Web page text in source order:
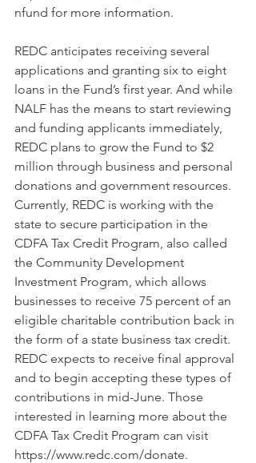
nfund for more information.
REDC anticipates receiving several
applications and granting six to eight
loans in the Fund’s first year. And while
NALF has the means to start reviewing
and funding applicants immediately,
REDC plans to grow the Fund to $2
million through business and personal
donations and government resources.
Currently, REDC is working with the
state to secure participation in the
CDFA Tax Credit Program, also called
the Community Development
Investment Program, which allows
businesses to receive 75 percent of an
eligible charitable contribution back in
the form of a state business tax credit.
REDC expects to receive final approval
and to begin accepting these types of
contributions in mid-June. Those
interested in learning more about the
CDFA Tax Credit Program can visit
https://www.redc.com/donate.